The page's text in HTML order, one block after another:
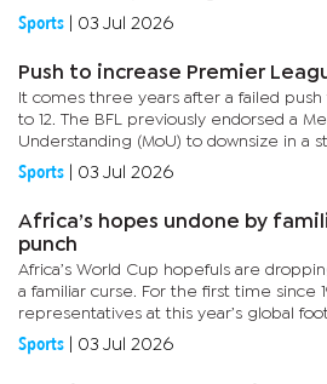
Palapye.Now, less than 12 months later,
Sports 03 Jul 2026
Push to increase Premier
It comes three years after a failed
to 12. The BFL previously endorsed a
Understanding (MoU) to downsize in a
proposal aimed to relegate a higher
end of each...
Sports 03 Jul 2026
Africa’s hopes undone by
punch
Africa’s World Cup hopefuls are
a familiar curse. For the first time since
representatives at this year’s global
massive jump from zero at the first
Sports 03 Jul 2026